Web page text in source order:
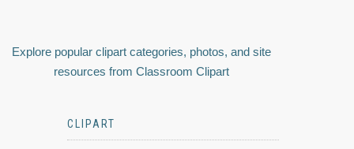
Explore popular clipart categories, photos, and site
resources from Classroom Clipart
CLIPART